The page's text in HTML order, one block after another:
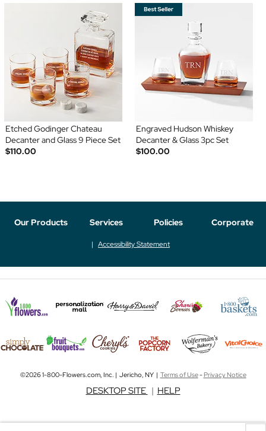
Etched Godinger Chateau
Decanter and Glass 9 Piece Set
$110.00
Engraved Hudson Whiskey
Decanter & Glass 3pc Set
$100.00
Our Products Services Policies Corporate
Accessibility Statement
©2026 1-800-Flowers.com, Inc. | Jericho, NY | Terms of Use-Privacy Notice
DESKTOP SITE | HELP